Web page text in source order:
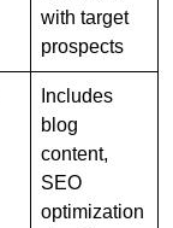
with target
prospects
Includes
blog
content,
SEO
optimization